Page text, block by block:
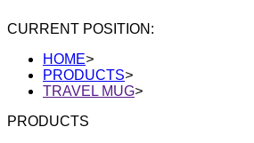
CURRENT POSITION:
HOME>
PRODUCTS>
TRAVEL MUG>
PRODUCTS